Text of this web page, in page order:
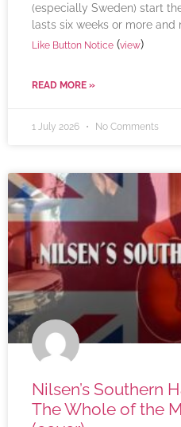
(especially Sweden) start
lasts six weeks or more
Like Button Notice (view)
READ MORE »
1 July 2026 No Comments
Nilsen’s Southern
The Whole of the